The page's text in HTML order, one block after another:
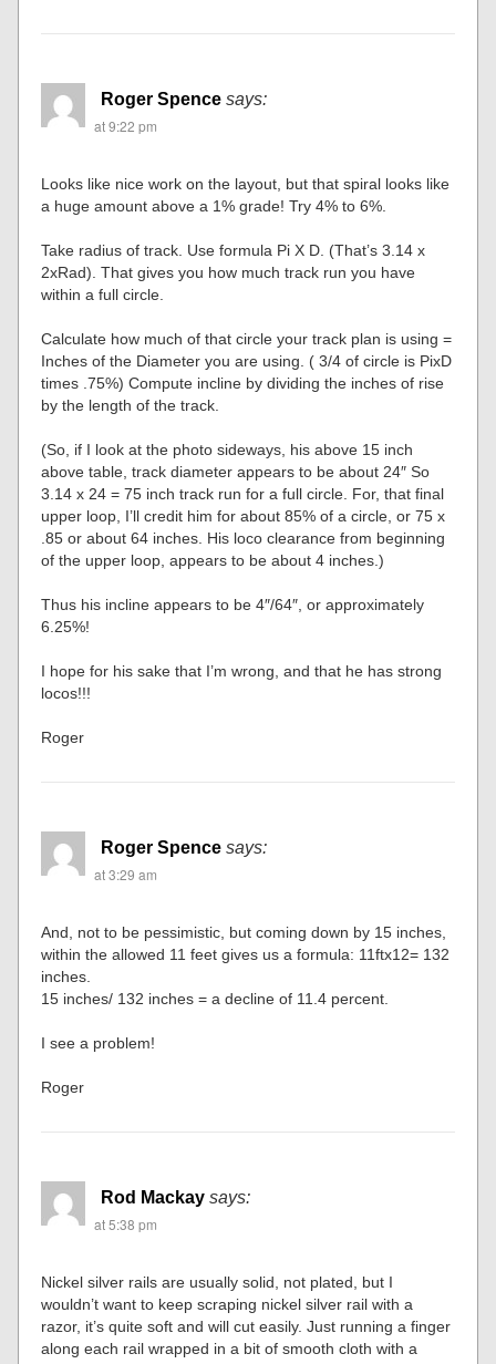
Roger Spence says:
at 9:22 pm
Looks like nice work on the layout, but that spiral looks like
a huge amount above a 1% grade! Try 4% to 6%.
Take radius of track. Use formula Pi X D. (That’s 3.14 x
2xRad). That gives you how much track run you have
within a full circle.
Calculate how much of that circle your track plan is using =
Inches of the Diameter you are using. ( 3/4 of circle is PixD
times .75%) Compute incline by dividing the inches of rise
by the length of the track.
(So, if I look at the photo sideways, his above 15 inch
above table, track diameter appears to be about 24″ So
3.14 x 24 = 75 inch track run for a full circle. For, that final
upper loop, I’ll credit him for about 85% of a circle, or 75 x
.85 or about 64 inches. His loco clearance from beginning
of the upper loop, appears to be about 4 inches.)
Thus his incline appears to be 4″/64″, or approximately
6.25%!
I hope for his sake that I’m wrong, and that he has strong
locos!!!
Roger
Roger Spence says:
at 3:29 am
And, not to be pessimistic, but coming down by 15 inches,
within the allowed 11 feet gives us a formula: 11ftx12= 132
inches.
15 inches/ 132 inches = a decline of 11.4 percent.
I see a problem!
Roger
Rod Mackay says:
at 5:38 pm
Nickel silver rails are usually solid, not plated, but I
wouldn’t want to keep scraping nickel silver rail with a
razor, it’s quite soft and will cut easily. Just running a finger
along each rail wrapped in a bit of smooth cloth with a